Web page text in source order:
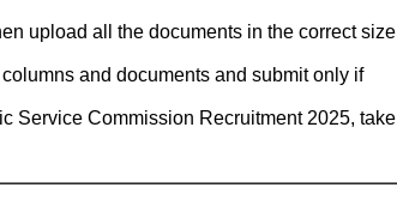
upload all the documents in the correct size
and documents and submit only if
Service Commission Recruitment 2025, take